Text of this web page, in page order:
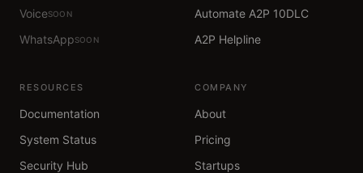
VoiceSOON
WhatsAppSOON
Automate A2P 10DLC
A2P Helpline
RESOURCES
Documentation
System Status
Security Hub
COMPANY
About
Pricing
Startups